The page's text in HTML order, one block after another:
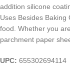
addition silicone
Uses Besides
food. Whether you
parchment paper
UPC: 655302694114